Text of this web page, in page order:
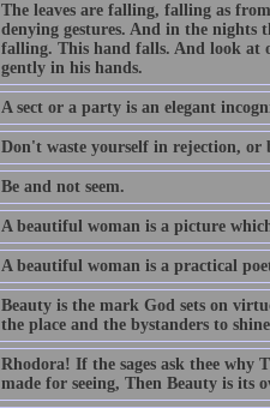
The leaves are falling, falling as
denying gestures. And in the nights
falling. This hand falls. And look at
gently in his hands.
A sect or a party is an elegant
Don't waste yourself in rejection, or
Be and not seem.
A beautiful woman is a picture
A beautiful woman is a practical
Beauty is the mark God sets on
the place and the bystanders to
Rhodora! If the sages ask thee why
made for seeing, Then Beauty is its